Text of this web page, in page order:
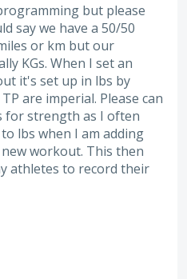
but please
say we have a 50/50
or km but our
KGs. When I set an
it's set up in lbs by
are imperial. Please can
for strength as I often
lbs when I am adding
workout. This then
athletes to record their